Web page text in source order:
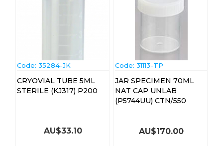
Code: 35284-JK
CRYOVIAL TUBE 5ML
STERILE (KJ317) P200
AU$33.10
Code: 31113-TP
JAR SPECIMEN 70ML
NAT CAP UNLAB
(P5744UU) CTN/550
AU$170.00